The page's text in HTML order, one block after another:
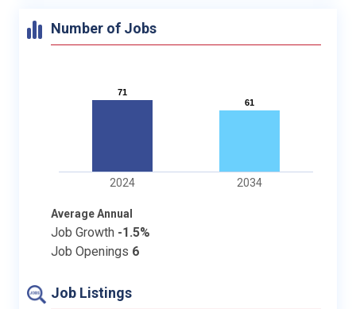
Number of Jobs
71
71
61
61
2024 2034
Average Annual
Job Growth -1.5%
Job Openings 6
Job Listings